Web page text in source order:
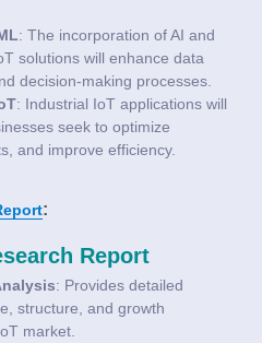
: The incorporation of AI and
solutions will enhance data
decision-making processes.
: Industrial IoT applications will
seek to optimize
and improve efficiency.
:
Report
: Provides detailed
structure, and growth
market.